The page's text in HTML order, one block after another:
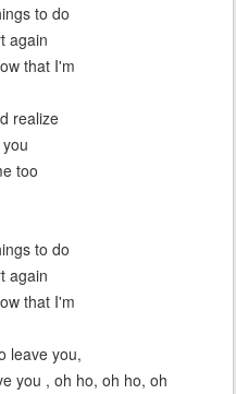
to do
again
that I'm
realize
too
to do
again
that I'm
leave you,
you , oh ho, oh ho, oh